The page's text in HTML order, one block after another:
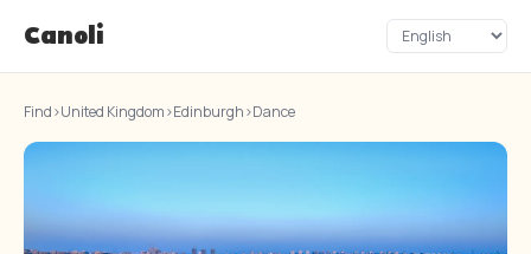
Canoli
Find›United Kingdom›Edinburgh›Dance